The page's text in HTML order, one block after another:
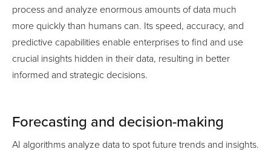
process and analyze enormous amounts of data much
more quickly than humans can. Its speed, accuracy, and
predictive capabilities enable enterprises to find and use
crucial insights hidden in their data, resulting in better
informed and strategic decisions.
Forecasting and decision-making
AI algorithms analyze data to spot future trends and insights.